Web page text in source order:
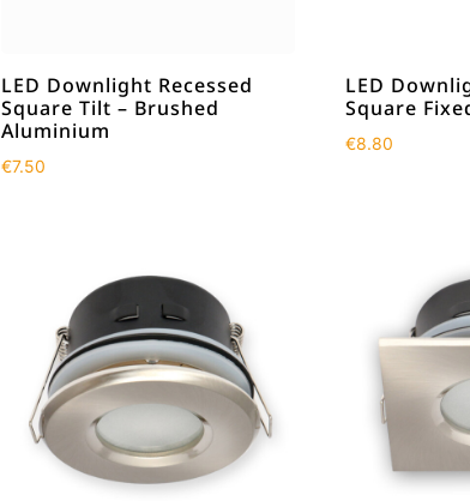
LED Downlight Recessed
Square Tilt – Brushed
Aluminium
€7.50
LED
Square
€8.80